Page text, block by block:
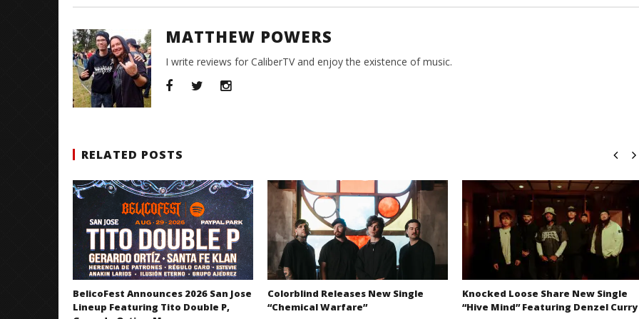
MATTHEW POWERS
I write reviews for CaliberTV and enjoy the existence of music.
RELATED POSTS
BelicoFest Announces 2026 San Jose
Lineup Featuring Tito Double P,
Colorblind Releases New Single
“Chemical Warfare”
Knocked Loose Share New Single
“Hive Mind” Featuring Denzel Curry